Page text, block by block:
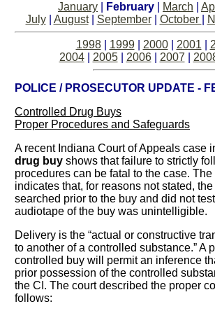
January February March
July| August| September| October
1998| 1999| 2000| 2001
2004| 2005| 2006| 2007
POLICE / PROSECUTOR UPDATE -
Controlled Drug Buys
Proper Procedures and Safeguards
A recent Indiana Court of Appeals case
drug buy shows that failure to strictly
procedures can be fatal to the case. The
indicates that, for reasons not stated,
searched prior to the buy and did not
audiotape of the buy was unintelligible.
Delivery is the “actual or constructive
to another of a controlled substance.” A
controlled buy will permit an inference
prior possession of the controlled
the CI. The court described the proper
follows: